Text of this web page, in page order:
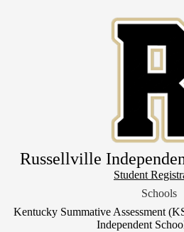
to
main
content
Russellville
Header
Student
Schools
Kentucky Summative Assessment
Independent